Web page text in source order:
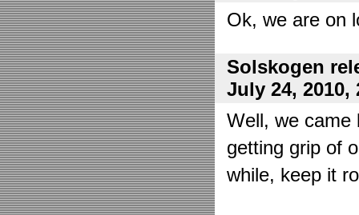
Ok, we are on
Solskogen
July 24, 2010,
Well, we came
getting grip of
while, keep it